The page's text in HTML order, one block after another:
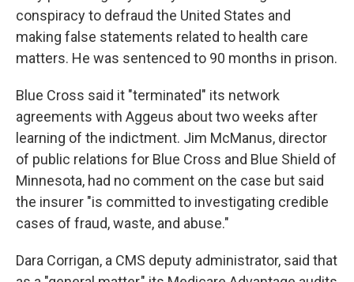
conspiracy to defraud the United States and
making false statements related to health care
matters. He was sentenced to 90 months in prison.
Blue Cross said it "terminated" its network
agreements with Aggeus about two weeks after
learning of the indictment. Jim McManus, director
of public relations for Blue Cross and Blue Shield of
Minnesota, had no comment on the case but said
the insurer "is committed to investigating credible
cases of fraud, waste, and abuse."
Dara Corrigan, a CMS deputy administrator, said that